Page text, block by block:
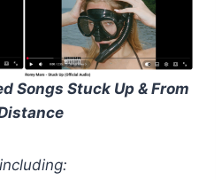
Songs Stuck Up & From